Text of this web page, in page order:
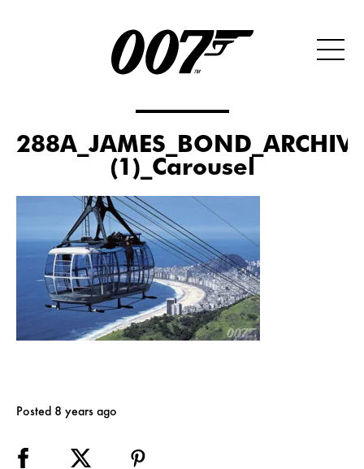
(1)_Carousel
Posted 8 years ago